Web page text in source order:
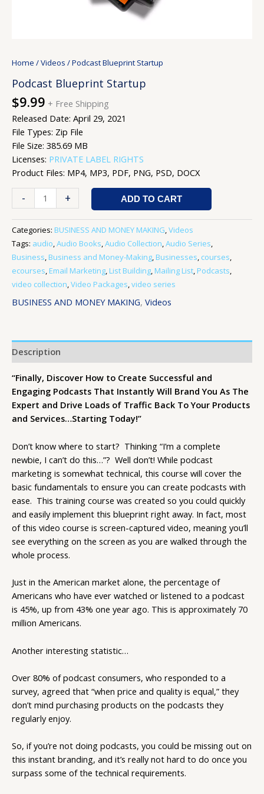
Home /Videos / Podcast Blueprint Startup
Podcast Blueprint Startup
$9.99 + Free Shipping
Released Date: April 29, 2021
File Types: Zip File
File Size: 385.69 MB
Licenses: PRIVATE LABEL RIGHTS
Product Files: MP4, MP3, PDF, PNG, PSD, DOCX
- + ADD TO CART
Categories: BUSINESS AND MONEY MAKING,Videos
Tags: audio,Audio Books,Audio Collection,Audio Series,
Business, Business and Money-Making, Businesses, courses,
ecourses, Email Marketing, List Building, Mailing List, Podcasts,
video collection,Video Packages,video series
BUSINESS AND MONEY MAKING, Videos
Description
“Finally, Discover How to Create Successful and
Engaging Podcasts That Instantly Will Brand You As The
Expert and Drive Loads of Traffic Back To Your Products
and Services…Starting Today!”
Don’t know where to start? Thinking “I’m a complete
newbie, I can’t do this…”? Well don’t! While podcast
marketing is somewhat technical, this course will cover the
basic fundamentals to ensure you can create podcasts with
ease. This training course was created so you could quickly
and easily implement this blueprint right away. In fact, most
of this video course is screen-captured video, meaning you’ll
see everything on the screen as you are walked through the
whole process.
Just in the American market alone, the percentage of
Americans who have ever watched or listened to a podcast
is 45%, up from 43% one year ago. This is approximately 70
million Americans.
Another interesting statistic…
Over 80% of podcast consumers, who responded to a
survey, agreed that “when price and quality is equal,” they
don’t mind purchasing products on the podcasts they
regularly enjoy.
So, if you’re not doing podcasts, you could be missing out on
this instant branding, and it’s really not hard to do once you
surpass some of the technical requirements.